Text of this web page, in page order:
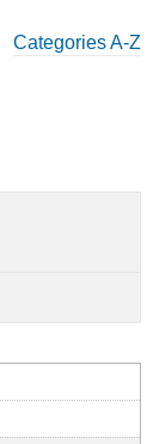
Categories A-Z